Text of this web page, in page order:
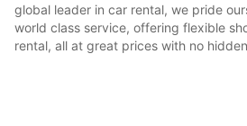
global leader in car rental, we pride
world class service, offering flexible
rental, all at great prices with no